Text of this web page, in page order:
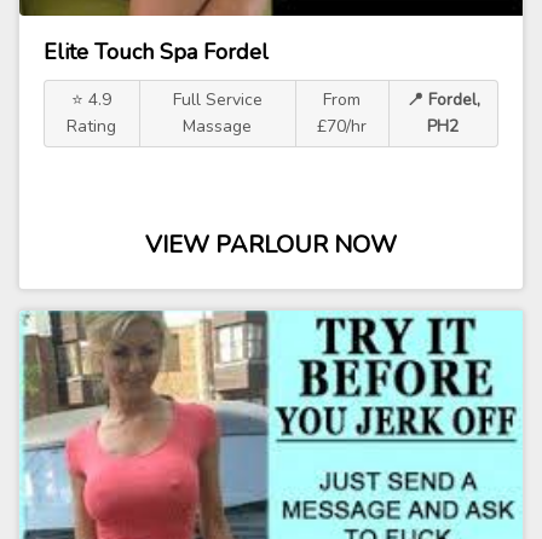
Elite Touch Spa Fordel
⭐ 4.9
Rating
Full Service
Massage
From
£70/hr
📍 Fordel,
PH2
VIEW PARLOUR NOW